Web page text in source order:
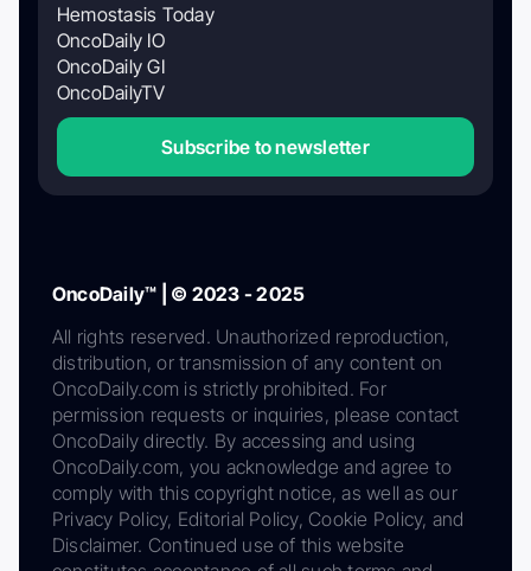
Hemostasis Today
OncoDaily IO
OncoDaily GI
OncoDailyTV
Subscribe to newsletter
OncoDaily™ | © 2023 - 2025
All rights reserved. Unauthorized reproduction,
distribution, or transmission of any content on
OncoDaily.com is strictly prohibited. For
permission requests or inquiries, please contact
OncoDaily directly. By accessing and using
OncoDaily.com, you acknowledge and agree to
comply with this copyright notice, as well as our
Privacy Policy, Editorial Policy, Cookie Policy, and
Disclaimer. Continued use of this website